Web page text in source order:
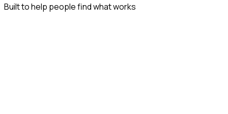
Built to help people find what works